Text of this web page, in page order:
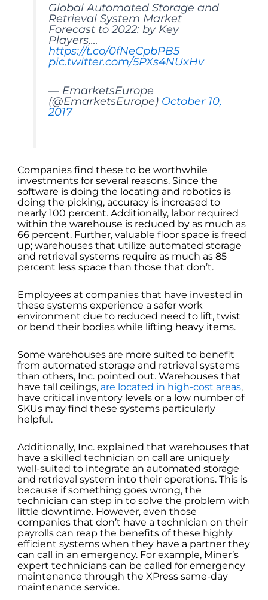
Global Automated Storage and
Retrieval System Market
Forecast to 2022: by Key
Players,…
https://t.co/0fNeCpbPB5
pic.twitter.com/5PXs4NUxHv
— EmarketsEurope
(@EmarketsEurope) October 10,
2017
Companies find these to be worthwhile
investments for several reasons. Since the
software is doing the locating and robotics is
doing the picking, accuracy is increased to
nearly 100 percent. Additionally, labor required
within the warehouse is reduced by as much as
66 percent. Further, valuable floor space is freed
up; warehouses that utilize automated storage
and retrieval systems require as much as 85
percent less space than those that don’t.
Employees at companies that have invested in
these systems experience a safer work
environment due to reduced need to lift, twist
or bend their bodies while lifting heavy items.
Some warehouses are more suited to benefit
from automated storage and retrieval systems
than others, Inc. pointed out. Warehouses that
have tall ceilings, are located in high-cost areas,
have critical inventory levels or a low number of
SKUs may find these systems particularly
helpful.
Additionally, Inc. explained that warehouses that
have a skilled technician on call are uniquely
well-suited to integrate an automated storage
and retrieval system into their operations. This is
because if something goes wrong, the
technician can step in to solve the problem with
little downtime. However, even those
companies that don’t have a technician on their
payrolls can reap the benefits of these highly
efficient systems when they have a partner they
can call in an emergency. For example, Miner’s
expert technicians can be called for emergency
maintenance through the XPress same-day
maintenance service.